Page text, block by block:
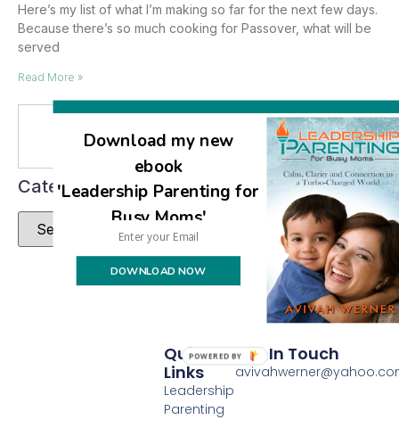
Here’s my list of what I’m making so far for the next few days.
Because there’s so much cooking for Passover, what will be
served
Read More »
Categories
Quick
Links
Leadership
Parenting
Get In Touch
Download my new
ebook
'Leadership Parenting for
Busy Moms'
DOWNLOAD NOW
POWERED BY